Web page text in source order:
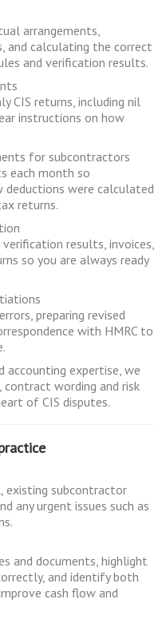
arrangements,
and calculating the correct
and verification results.
CIS returns, including nil
instructions on how
for subcontractors
each month so
were calculated
returns.
results, invoices,
so you are always ready
preparing revised
with HMRC to
accounting expertise, we
wording and risk
of CIS disputes.
existing subcontractor
any urgent issues such as
and documents, highlight
and identify both
cash flow and